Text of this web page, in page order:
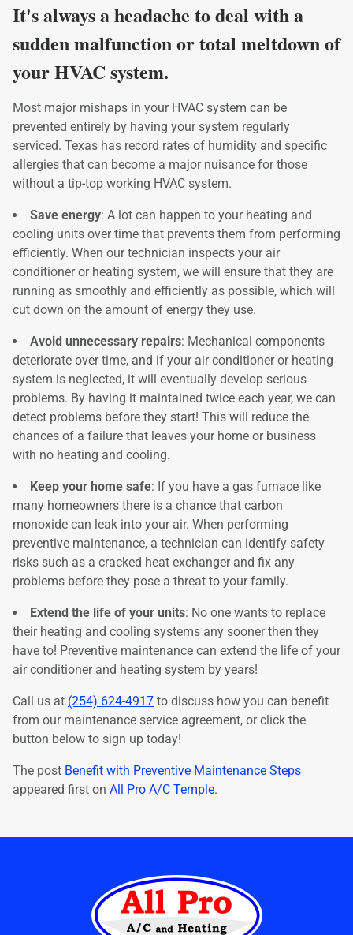
It's always a headache to deal with a
sudden malfunction or total meltdown of
your HVAC system.
Most major mishaps in your HVAC system can be
prevented entirely by having your system regularly
serviced. Texas has record rates of humidity and specific
allergies that can become a major nuisance for those
without a tip-top working HVAC system.
Save energy: A lot can happen to your heating and
cooling units over time that prevents them from performing
efficiently. When our technician inspects your air
conditioner or heating system, we will ensure that they are
running as smoothly and efficiently as possible, which will
cut down on the amount of energy they use.
Avoid unnecessary repairs: Mechanical components
deteriorate over time, and if your air conditioner or heating
system is neglected, it will eventually develop serious
problems. By having it maintained twice each year, we can
detect problems before they start! This will reduce the
chances of a failure that leaves your home or business
with no heating and cooling.
Keep your home safe: If you have a gas furnace like
many homeowners there is a chance that carbon
monoxide can leak into your air. When performing
preventive maintenance, a technician can identify safety
risks such as a cracked heat exchanger and fix any
problems before they pose a threat to your family.
Extend the life of your units: No one wants to replace
their heating and cooling systems any sooner then they
have to! Preventive maintenance can extend the life of your
air conditioner and heating system by years!
Call us at (254) 624-4917 to discuss how you can benefit
from our maintenance service agreement, or click the
button below to sign up today!
The post Benefit with Preventive Maintenance Steps
appeared first on All Pro A/C Temple.